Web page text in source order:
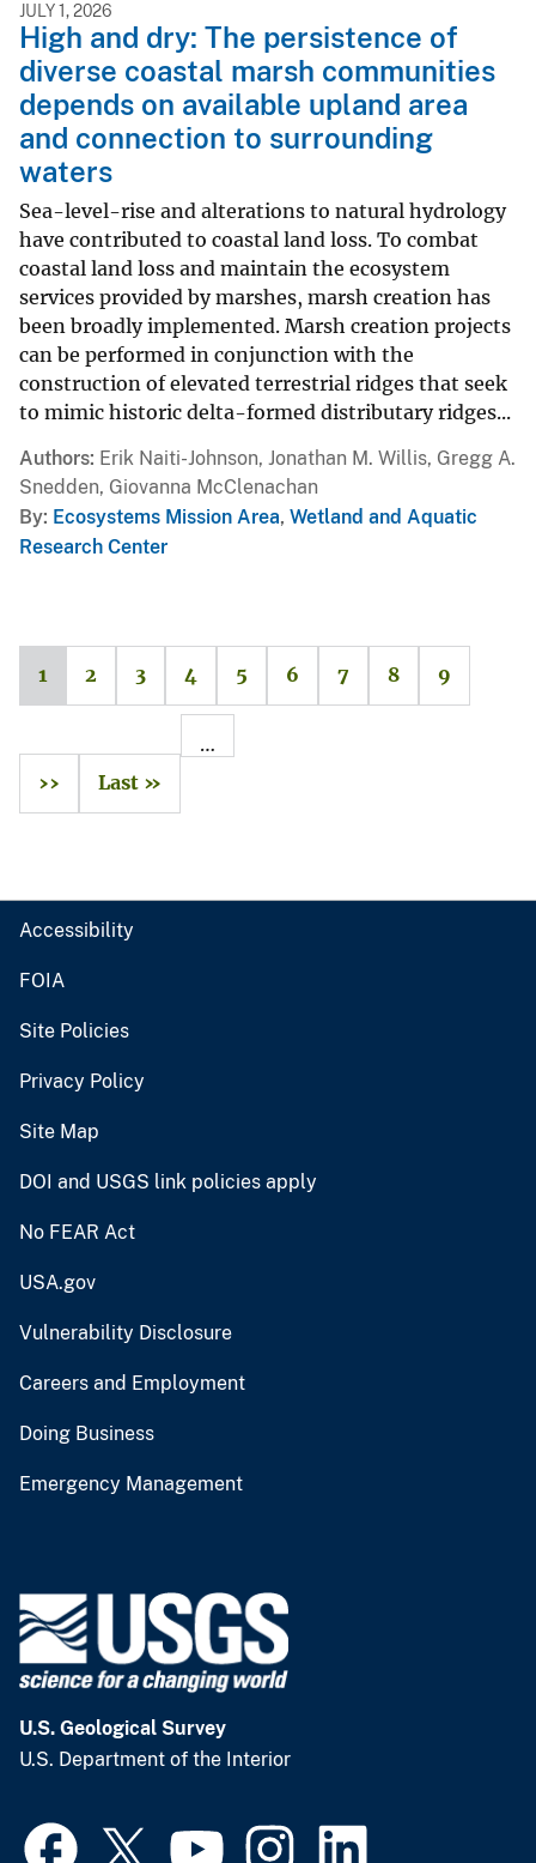
JULY 1, 2026
High and dry: The persistence of
diverse coastal marsh communities
depends on available upland area
and connection to surrounding
waters
Sea-level-rise and alterations to natural hydrology
have contributed to coastal land loss. To combat
coastal land loss and maintain the ecosystem
services provided by marshes, marsh creation has
been broadly implemented. Marsh creation projects
can be performed in conjunction with the
construction of elevated terrestrial ridges that seek
to mimic historic delta-formed distributary ridges...
Authors Erik Naiti-Johnson, Jonathan M. Willis, Gregg A.
Snedden, Giovanna McClenachan
By Ecosystems Mission Area, Wetland and Aquatic
Research Center
1 2 3 4 5 6 7 8 9
…
››
Last »
Accessibility
FOIA
Site Policies
Privacy Policy
Site Map
DOI and USGS link policies apply
No FEAR Act
USA.gov
Vulnerability Disclosure
Careers and Employment
Doing Business
Emergency Management
U.S. Geological Survey
U.S. Department of the Interior